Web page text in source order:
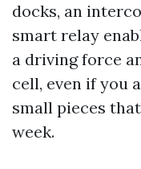
docks, an
smart relay
a driving force
cell, even if you
small pieces
week.